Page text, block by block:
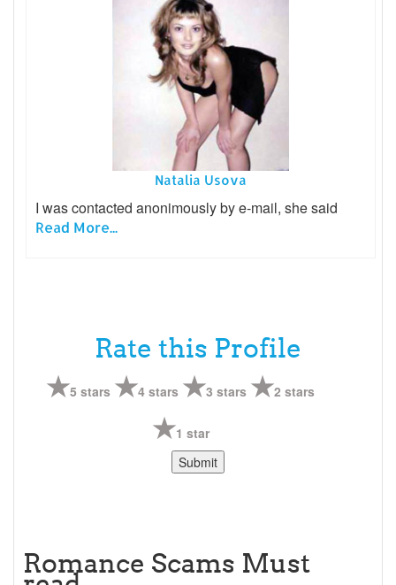
Natalia Usova
I was contacted anonimously by e-mail, she said
Read More...
Rate this Profile
5 stars 4 stars 3 stars 2 stars
1 star
Romance Scams Must